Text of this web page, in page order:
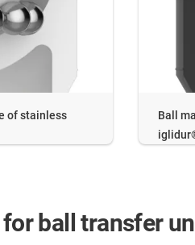
of stainless
Ball
ball transfer